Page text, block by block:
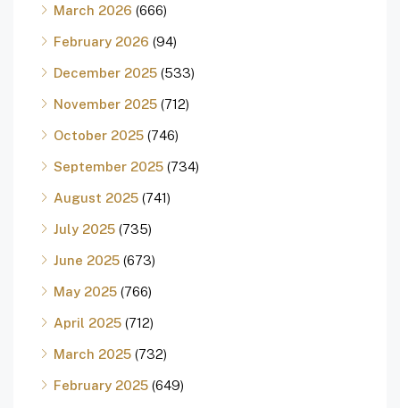
March 2026 (666)
February 2026 (94)
December 2025 (533)
November 2025 (712)
October 2025 (746)
September 2025 (734)
August 2025 (741)
July 2025 (735)
June 2025 (673)
May 2025 (766)
April 2025 (712)
March 2025 (732)
February 2025 (649)